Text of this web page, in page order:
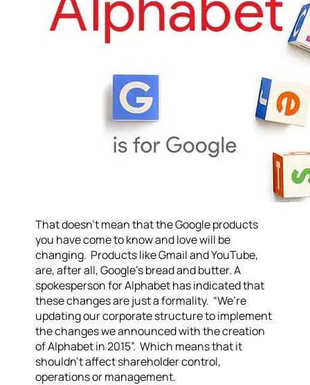
That doesn’t mean that the Google products
you have come to know and love will be
changing. Products like Gmail and YouTube,
are, after all, Google’s bread and butter. A
spokesperson for Alphabet has indicated that
these changes are just a formality. “We’re
updating our corporate structure to implement
the changes we announced with the creation
of Alphabet in 2015”. Which means that it
shouldn’t affect shareholder control,
operations or management.